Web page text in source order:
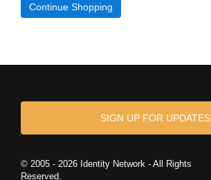
Continue Shopping
SIGN UP FOR UPDATES
© 2005 - 2026 Identity Network - All Rights
Reserved.